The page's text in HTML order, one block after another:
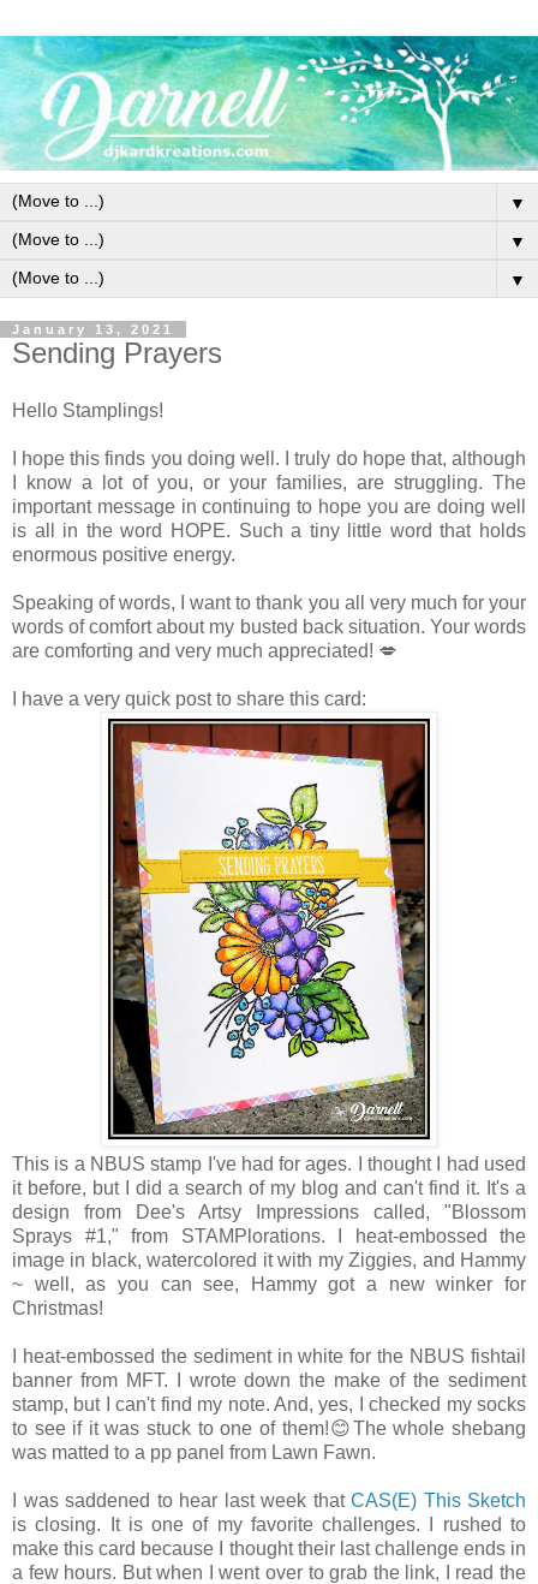
▼
▼
▼
January 13, 2021
Sending Prayers
Hello Stamplings!
I hope this finds you doing well. I truly do hope that, although
I know a lot of you, or your families, are struggling. The
important message in continuing to hope you are doing well
is all in the word HOPE. Such a tiny little word that holds
enormous positive energy.
Speaking of words, I want to thank you all very much for your
words of comfort about my busted back situation. Your words
are comforting and very much appreciated! 💋
I have a very quick post to share this card:
This is a NBUS stamp I've had for ages. I thought I had used
it before, but I did a search of my blog and can't find it. It's a
design from Dee's Artsy Impressions called, "Blossom
Sprays #1," from STAMPlorations. I heat-embossed the
image in black, watercolored it with my Ziggies, and Hammy
~ well, as you can see, Hammy got a new winker for
Christmas!
I heat-embossed the sediment in white for the NBUS fishtail
banner from MFT. I wrote down the make of the sediment
stamp, but I can't find my note. And, yes, I checked my socks
to see if it was stuck to one of them!😊The whole shebang
was matted to a pp panel from Lawn Fawn.
I was saddened to hear last week that CAS(E) This Sketch
is closing. It is one of my favorite challenges. I rushed to
make this card because I thought their last challenge ends in
a few hours. But when I went over to grab the link, I read the